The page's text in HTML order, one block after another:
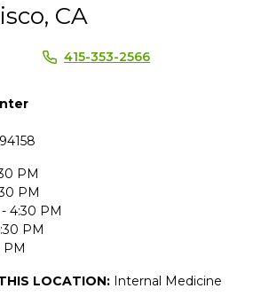
CA
415-353-2566
PM
PM
4:30 PM
PM
PM
LOCATION: Internal Medicine